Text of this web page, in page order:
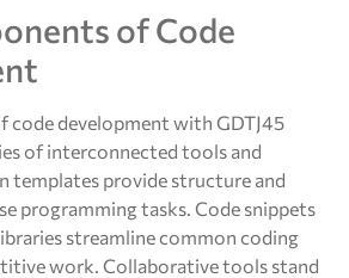
of Code
code development with GDTJ45
of interconnected tools and
templates provide structure and
programming tasks. Code snippets
streamline common coding
work. Collaborative tools stand